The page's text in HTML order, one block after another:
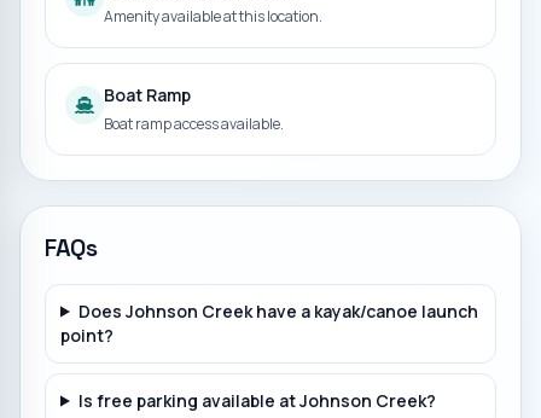
Amenity available at this location.
Boat Ramp
Boat ramp access available.
FAQs
Does Johnson Creek have a kayak/canoe launch
point?
Is free parking available at Johnson Creek?